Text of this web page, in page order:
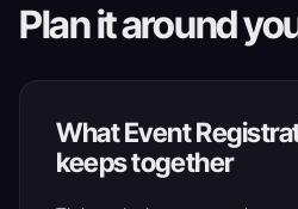
Plan it around
What Event
keeps together